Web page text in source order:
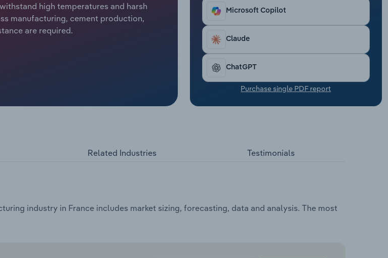
high temperatures and harsh
manufacturing, cement production,
are required.
Microsoft Copilot
Claude
ChatGPT
Purchase single PDF report
Related Industries Testimonials
industry in France includes market sizing, forecasting, data and analysis. The most